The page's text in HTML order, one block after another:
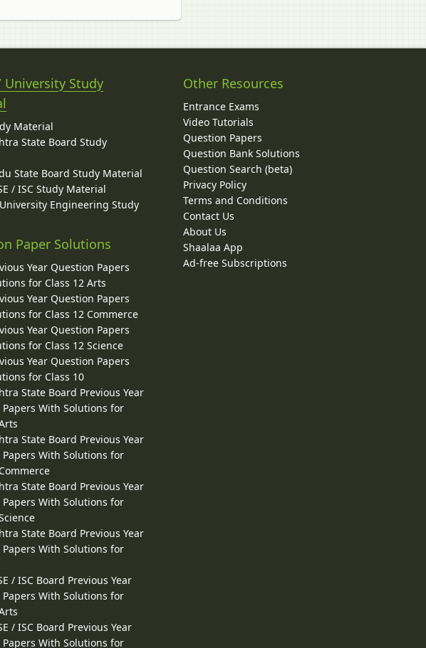
University Study
Material
State Board Study
State Board Study Material
/ ISC Study Material
Engineering Study
Paper Solutions
Year Question Papers
for Class 12 Arts
Year Question Papers
for Class 12 Commerce
Year Question Papers
for Class 12 Science
Year Question Papers
for Class 10
State Board Previous Year
With Solutions for
State Board Previous Year
With Solutions for
State Board Previous Year
With Solutions for
State Board Previous Year
With Solutions for
/ ISC Board Previous Year
With Solutions for
/ ISC Board Previous Year
With Solutions for
Other Resources
Entrance Exams
Video Tutorials
Question Papers
Question Bank Solutions
Question Search (beta)
Privacy Policy
Terms and Conditions
Contact Us
About Us
Shaalaa App
Ad-free Subscriptions